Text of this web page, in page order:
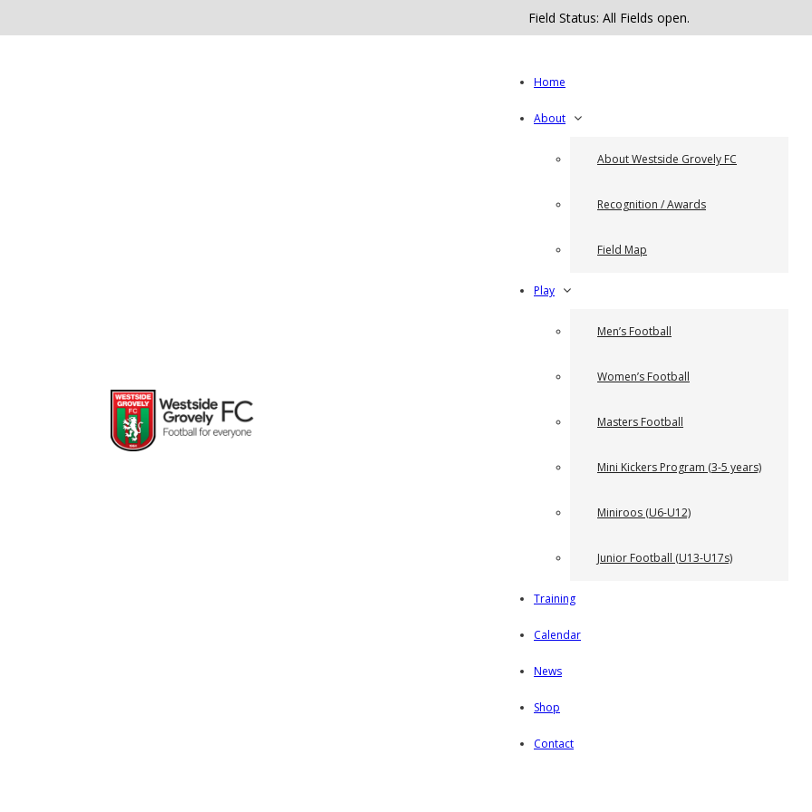
Field Status: All Fields open.
Home
About
About Westside Grovely FC
Recognition / Awards
Field Map
Play
Men’s Football
Women’s Football
Masters Football
Mini Kickers Program (3-5 years)
Miniroos (U6-U12)
Junior Football (U13-U17s)
Training
Calendar
News
Shop
Contact